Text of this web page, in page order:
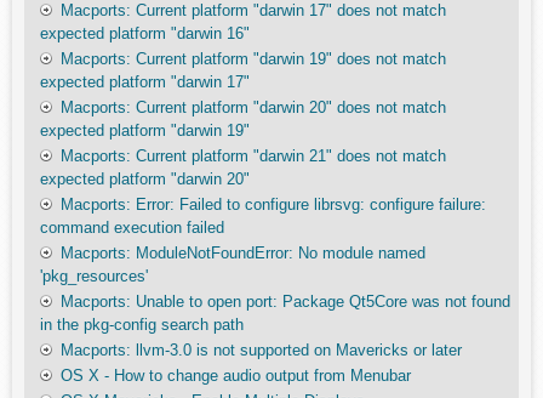
Macports: Current platform "darwin 17" does not match
expected platform "darwin 16"
Macports: Current platform "darwin 19" does not match
expected platform "darwin 17"
Macports: Current platform "darwin 20" does not match
expected platform "darwin 19"
Macports: Current platform "darwin 21" does not match
expected platform "darwin 20"
Macports: Error: Failed to configure librsvg: configure failure:
command execution failed
Macports: ModuleNotFoundError: No module named
'pkg_resources'
Macports: Unable to open port: Package Qt5Core was not found
in the pkg-config search path
Macports: llvm-3.0 is not supported on Mavericks or later
OS X - How to change audio output from Menubar